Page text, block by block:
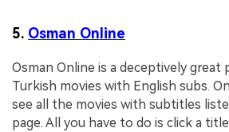
5. Osman Online
Osman Online is a deceptively great
Turkish movies with English subs.
see all the movies with subtitles
page. All you have to do is click a